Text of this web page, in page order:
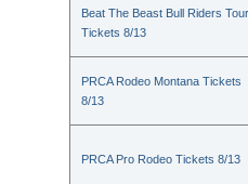
Beat The Beast Bull Riders Tour
Tickets 8/13
PRCA Rodeo Montana Tickets
8/13
PRCA Pro Rodeo Tickets 8/13